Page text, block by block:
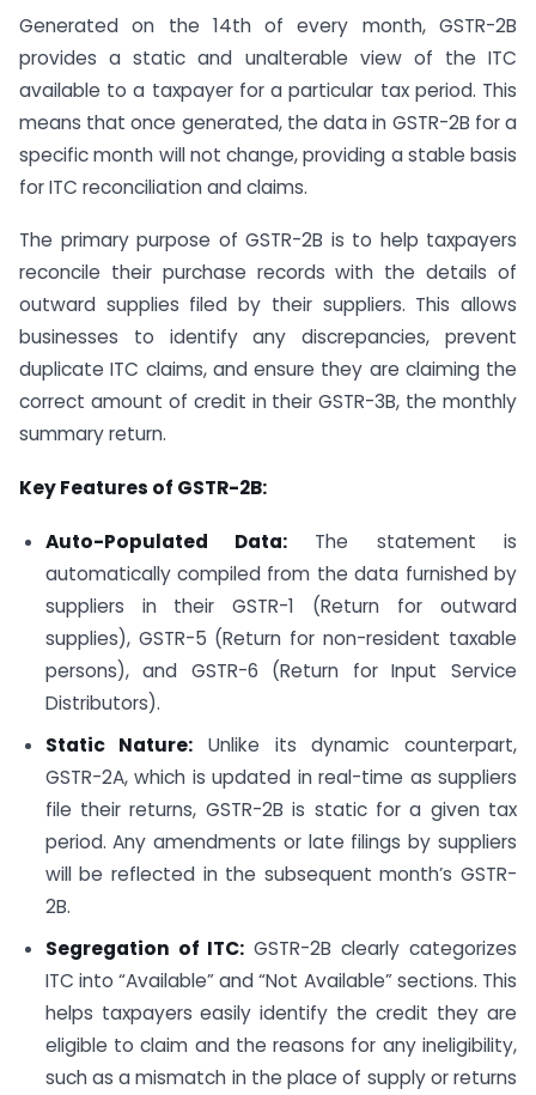
Generated on the 14th of every month, GSTR-2B
provides a static and unalterable view of the ITC
available to a taxpayer for a particular tax period. This
means that once generated, the data in GSTR-2B for a
specific month will not change, providing a stable basis
for ITC reconciliation and claims.
The primary purpose of GSTR-2B is to help taxpayers
reconcile their purchase records with the details of
outward supplies filed by their suppliers. This allows
businesses to identify any discrepancies, prevent
duplicate ITC claims, and ensure they are claiming the
correct amount of credit in their GSTR-3B, the monthly
summary return.
Key Features of GSTR-2B:
Auto-Populated Data: The statement is
automatically compiled from the data furnished by
suppliers in their GSTR-1 (Return for outward
supplies), GSTR-5 (Return for non-resident taxable
persons), and GSTR-6 (Return for Input Service
Distributors).
Static Nature: Unlike its dynamic counterpart,
GSTR-2A, which is updated in real-time as suppliers
file their returns, GSTR-2B is static for a given tax
period. Any amendments or late filings by suppliers
will be reflected in the subsequent month’s GSTR-
2B.
Segregation of ITC: GSTR-2B clearly categorizes
ITC into “Available” and “Not Available” sections. This
helps taxpayers easily identify the credit they are
eligible to claim and the reasons for any ineligibility,
such as a mismatch in the place of supply or returns